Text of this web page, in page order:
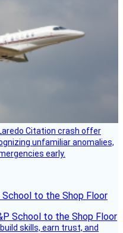
Citation crash offer
unfamiliar anomalies,
early.
School to the Shop Floor
skills, earn trust, and